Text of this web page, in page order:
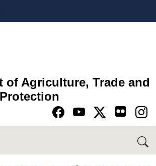
of Agriculture, Trade and
Go to Facebook
Go to YouTube
Go to Twitter-X
Go to Instagram